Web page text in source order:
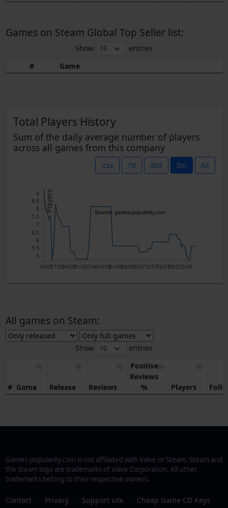
Games on Steam Global Top Seller list:
Show
entries
#
Game
Total Players History
Sum of the daily average number of players
across all games from this company
.csv 7d 30d 3m All
10/0517/0524/0531/057/0614/0621/0628/065/0712/0719/0726/072/08
Source: games-popularity.com
5
5.5
6
6.5
7
7.5
8
8.5
9 Players
All games on Steam:
Show entries
# Game Release Reviews
Positive
Reviews
%
Players
Games-popularity.com is not affiliated with Valve or Steam. Steam and
the Steam logo are trademarks of Valve Corporation. All other
trademarks belong to their respective owners.
Contact · Privacy · Support site · Cheap Game CD Keys